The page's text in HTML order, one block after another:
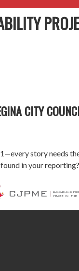
CITY
story needs
in your reporting?